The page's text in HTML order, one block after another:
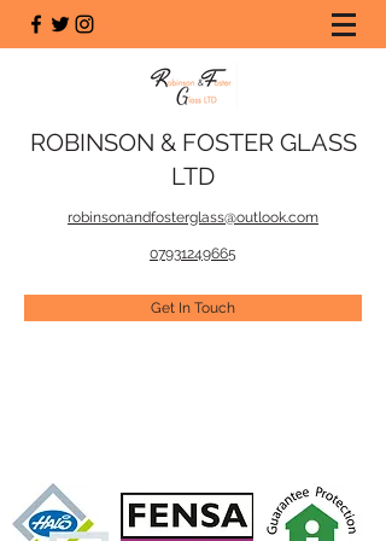
ROBINSON & FOSTER GLASS
LTD
robinsonandfosterglass@outlook.com
07931249665
Get In Touch